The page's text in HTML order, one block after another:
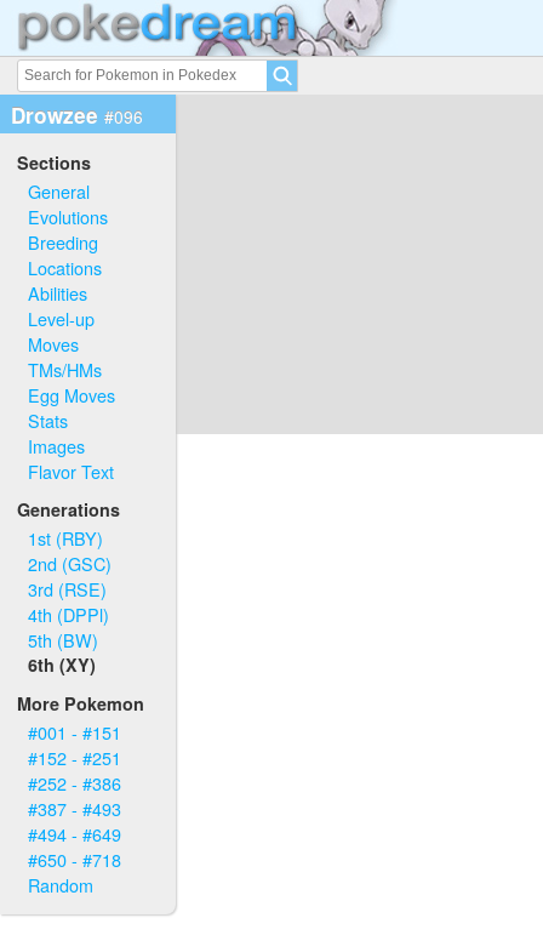
Drowzee #096
Sections
General
Evolutions
Breeding
Locations
Abilities
Level-up
Moves
TMs/HMs
Egg Moves
Stats
Images
Flavor Text
Generations
1st (RBY)
2nd (GSC)
3rd (RSE)
4th (DPPl)
5th (BW)
6th (XY)
More Pokemon
#001 - #151
#152 - #251
#252 - #386
#387 - #493
#494 - #649
#650 - #718
Random